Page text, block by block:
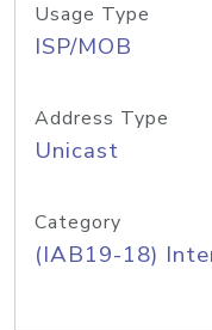
Usage Type
ISP/MOB
Address Type
Unicast
Category
(IAB19-18)